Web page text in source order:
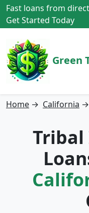
Fast loans from
Get Started Today
Green
Home → California →